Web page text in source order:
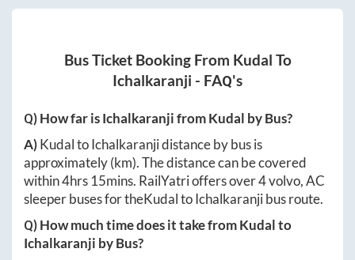
Bus Ticket Booking From Kudal To
Ichalkaranji - FAQ's
Q) How far isIchalkaranjifromKudal by Bus?
A)KudaltoIchalkaranjidistance by bus is
approximately(km). The distance can be covered
within4hrs 15mins. RailYatri offers over4volvo, AC
sleeper buses for theKudaltoIchalkaranjibus route.
Q) How much time does it take fromKudalto
Ichalkaranji by Bus?